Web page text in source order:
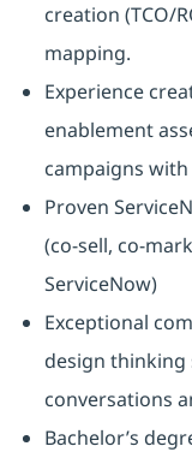
creation (TCO/
mapping.
Experience
enablement
campaigns
Proven
(co‑sell,
ServiceNow)
Exceptional
design thinking
conversations
Bachelor’s